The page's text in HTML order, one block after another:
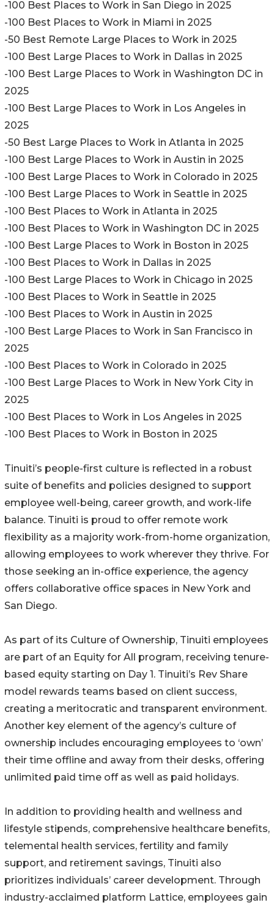
-100 Best Places to Work in San Diego in 2025
-100 Best Places to Work in Miami in 2025
-50 Best Remote Large Places to Work in 2025
-100 Best Large Places to Work in Dallas in 2025
-100 Best Large Places to Work in Washington DC in
2025
-100 Best Large Places to Work in Los Angeles in
2025
-50 Best Large Places to Work in Atlanta in 2025
-100 Best Large Places to Work in Austin in 2025
-100 Best Large Places to Work in Colorado in 2025
-100 Best Large Places to Work in Seattle in 2025
-100 Best Places to Work in Atlanta in 2025
-100 Best Places to Work in Washington DC in 2025
-100 Best Large Places to Work in Boston in 2025
-100 Best Places to Work in Dallas in 2025
-100 Best Large Places to Work in Chicago in 2025
-100 Best Places to Work in Seattle in 2025
-100 Best Places to Work in Austin in 2025
-100 Best Large Places to Work in San Francisco in
2025
-100 Best Places to Work in Colorado in 2025
-100 Best Large Places to Work in New York City in
2025
-100 Best Places to Work in Los Angeles in 2025
-100 Best Places to Work in Boston in 2025
Tinuiti’s people-first culture is reflected in a robust
suite of benefits and policies designed to support
employee well-being, career growth, and work-life
balance. Tinuiti is proud to offer remote work
flexibility as a majority work-from-home organization,
allowing employees to work wherever they thrive. For
those seeking an in-office experience, the agency
offers collaborative office spaces in New York and
San Diego.
As part of its Culture of Ownership, Tinuiti employees
are part of an Equity for All program, receiving tenure-
based equity starting on Day 1. Tinuiti’s Rev Share
model rewards teams based on client success,
creating a meritocratic and transparent environment.
Another key element of the agency’s culture of
ownership includes encouraging employees to ‘own’
their time offline and away from their desks, offering
unlimited paid time off as well as paid holidays.
In addition to providing health and wellness and
lifestyle stipends, comprehensive healthcare benefits,
telemental health services, fertility and family
support, and retirement savings, Tinuiti also
prioritizes individuals’ career development. Through
industry-acclaimed platform Lattice, employees gain